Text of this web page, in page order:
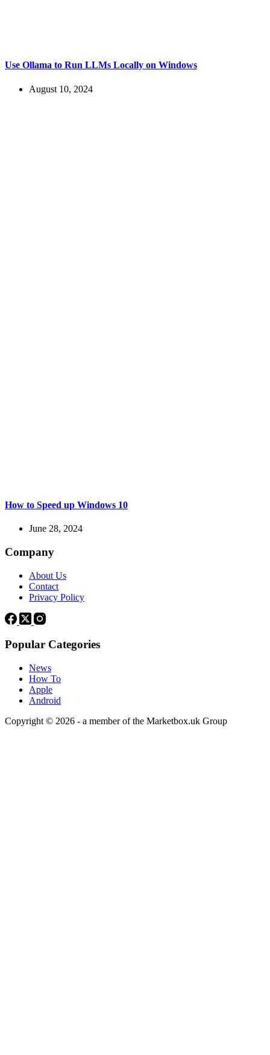
Use Ollama to Run LLMs Locally on Windows
August 10, 2024
How to Speed up Windows 10
June 28, 2024
Company
About Us
Contact
Privacy Policy
Popular Categories
News
How To
Apple
Android
Copyright © 2026 - a member of the Marketbox.uk Group